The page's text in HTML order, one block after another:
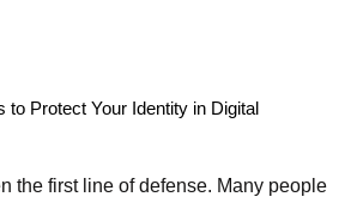
to Protect Your Identity in Digital
the first line of defense. Many people